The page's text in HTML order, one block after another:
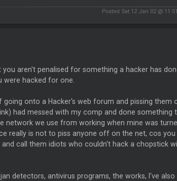
Posted Sat 12 Jan 02 @
you aren't penalised for something a hacker has
were hacked for one.
going onto a Hacker's web forum and pissing
had messed with my comp and done
network we use from working when mine was
really is not to piss anyone off on the net, cos
call them idiots who couldn't hack a chopstick
detectors, antivirus programs, the works, I've